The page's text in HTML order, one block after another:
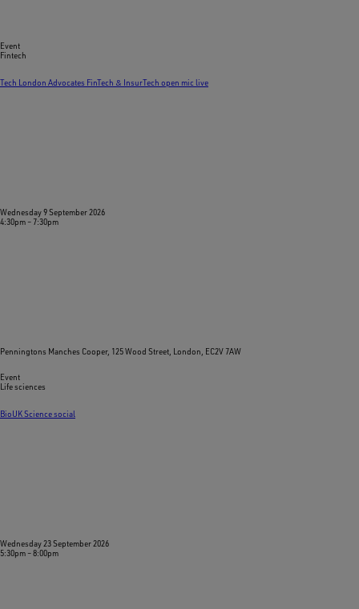
Event
Fintech
Tech London Advocates FinTech & InsurTech open mic live
Wednesday 9 September 2026
4:30pm – 7:30pm
Penningtons Manches Cooper, 125 Wood Street, London, EC2V 7AW
Event
Life sciences
BioUK Science social
Wednesday 23 September 2026
5:30pm –8:00pm